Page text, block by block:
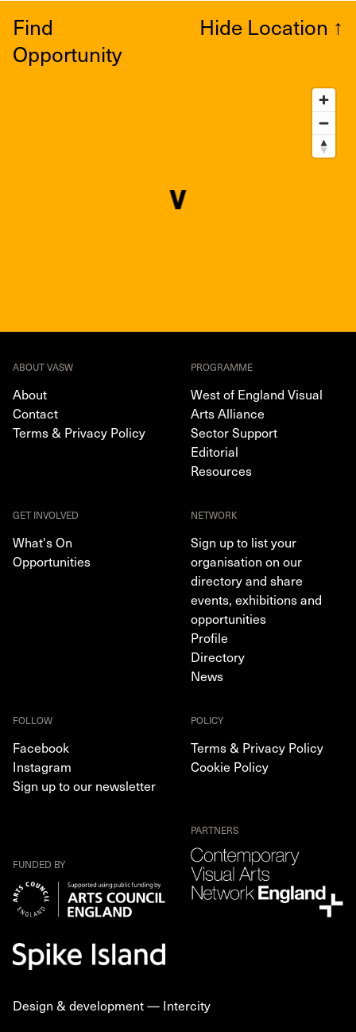
Find
Opportunity
Hide Location ↑
ABOUT VASW
About
Contact
Terms & Privacy Policy
PROGRAMME
West of England Visual
Arts Alliance
Sector Support
Editorial
Resources
GET INVOLVED
What's On
Opportunities
NETWORK
Sign up to list your
organisation on our
directory and share
events, exhibitions and
opportunities
Profile
Directory
News
FOLLOW
Facebook
Instagram
Sign up to our newsletter
POLICY
Terms & Privacy Policy
Cookie Policy
FUNDED BY
PARTNERS
Design & development — Intercity